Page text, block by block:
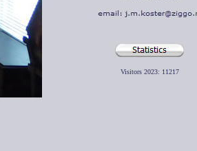
Visitors 2023: 11217